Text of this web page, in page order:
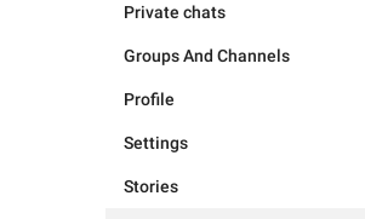
Private chats
Groups And Channels
Profile
Settings
Stories